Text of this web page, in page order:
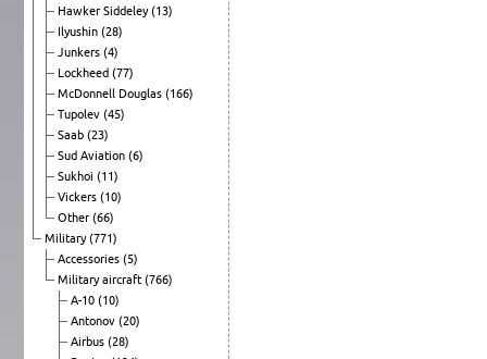
Hawker Siddeley(13)
Ilyushin (28)
Junkers (4)
Lockheed (77)
McDonnell Douglas (166)
Tupolev (45)
Saab (23)
Sud Aviation (6)
Sukhoi (11)
Vickers (10)
Other (66)
Military(771)
Accessories (5)
Military aircraft (766)
A-10 (10)
Antonov (20)
Airbus (28)